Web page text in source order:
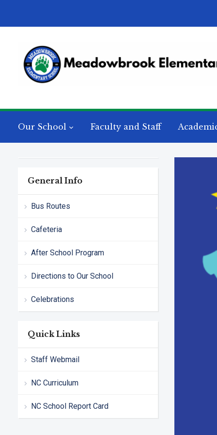
Our School Faculty and Staff
General Info
Bus Routes
Cafeteria
After School Program
Directions to Our School
Celebrations
Quick Links
Staff Webmail
NC Curriculum
NC School Report Card